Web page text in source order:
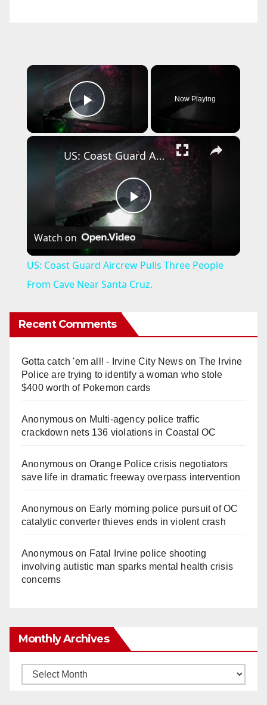
×
Play Video
Now Playing
×
P
l
a
V
i
d
e
US: Coast Guard Aircrew Pulls Three People From Cave Near Santa Cruz.
Watch on
US: Coast Guard Aircrew Pulls Three People
From Cave Near Santa Cruz.
Recent Comments
Gotta catch 'em all! - Irvine City Newson The Irvine
Police are trying to identify a woman who stole
$400 worth of Pokemon cards
Anonymouson Multi‑agency police traffic
crackdown nets 136 violations in Coastal OC
Anonymouson Orange Police crisis negotiators
save life in dramatic freeway overpass intervention
Anonymouson Early morning police pursuit of OC
catalytic converter thieves ends in violent crash
Anonymouson Fatal Irvine police shooting
involving autistic man sparks mental health crisis
concerns
Monthly Archives
Monthly